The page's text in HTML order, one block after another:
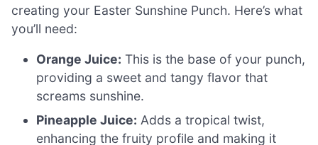
creating your Easter Sunshine Punch. Here’s what
you’ll need:
Orange Juice: This is the base of your punch,
providing a sweet and tangy flavor that
screams sunshine.
Pineapple Juice: Adds a tropical twist,
enhancing the fruity profile and making it